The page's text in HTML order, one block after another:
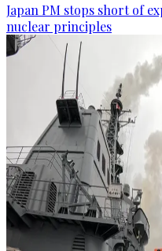
Japan PM stops short of
nuclear principles